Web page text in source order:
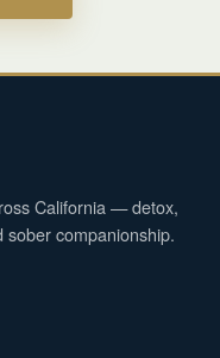
California — detox,
sober companionship.